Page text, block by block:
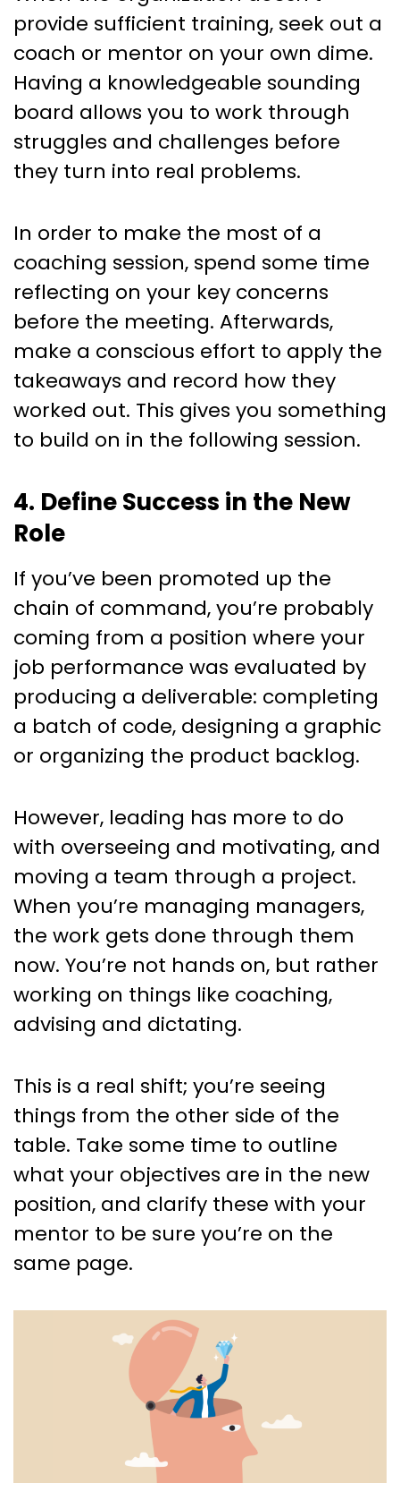
provide sufficient training, seek out a
coach or mentor on your own dime.
Having a knowledgeable sounding
board allows you to work through
struggles and challenges before
they turn into real problems.
In order to make the most of a
coaching session, spend some time
reflecting on your key concerns
before the meeting. Afterwards,
make a conscious effort to apply the
takeaways and record how they
worked out. This gives you something
to build on in the following session.
4. Define Success in the New
Role
If you’ve been promoted up the
chain of command, you’re probably
coming from a position where your
job performance was evaluated by
producing a deliverable: completing
a batch of code, designing a graphic
or organizing the product backlog.
However, leading has more to do
with overseeing and motivating, and
moving a team through a project.
When you’re managing managers,
the work gets done through them
now. You’re not hands on, but rather
working on things like coaching,
advising and dictating.
This is a real shift; you’re seeing
things from the other side of the
table. Take some time to outline
what your objectives are in the new
position, and clarify these with your
mentor to be sure you’re on the
same page.